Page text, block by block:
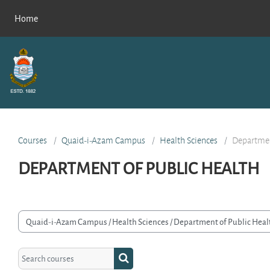
Home
Courses Quaid-i-Azam Campus Health Sciences
DEPARTMENT OF PUBLIC HEALTH
categories
Search courses